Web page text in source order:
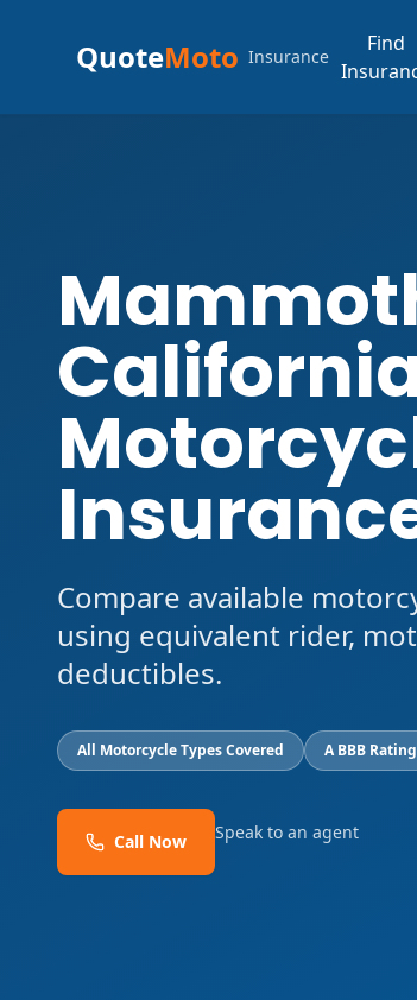
QuoteMoto Insurance
Find
Compare available
using equivalent rider,
deductibles.
All Motorcycle Types Covered A BBB Rating
Call Now Speak to an agent